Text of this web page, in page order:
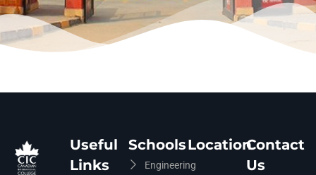
Useful
Links
Schools
Engineering
LocationContact
Us